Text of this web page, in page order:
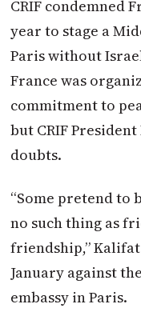
CRIF condemned
year to stage a
Paris without
France was
commitment to
but CRIF
doubts.
“Some pretend to
no such thing as
friendship,”
January against
embassy in Paris.